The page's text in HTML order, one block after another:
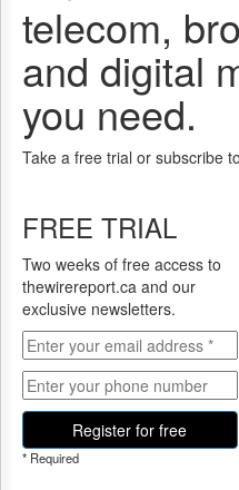
telecom,
and digital
you need.
Take a free trial or subscribe
FREE TRIAL
Two weeks of free access to
thewirereport.ca and our
exclusive newsletters.
Register for free
* Required